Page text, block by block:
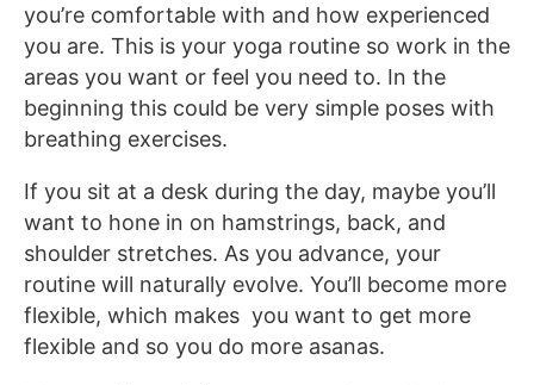
you’re comfortable with and how experienced
you are. This is your yoga routine so work in the
areas you want or feel you need to. In the
beginning this could be very simple poses with
breathing exercises.
If you sit at a desk during the day, maybe you’ll
want to hone in on hamstrings, back, and
shoulder stretches. As you advance, your
routine will naturally evolve. You’ll become more
flexible, which makes you want to get more
flexible and so you do more asanas.